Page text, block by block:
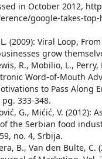
in October 2012,
google-takes-
(2009): Viral Loop,
grow
R., Mobilio, L.,
Word-of-Mouth
to Pass Along
pg. 333-348.
G., Mićić, V.
the Serbian food
no. 4, Srbija.
B., Van den Bulte,